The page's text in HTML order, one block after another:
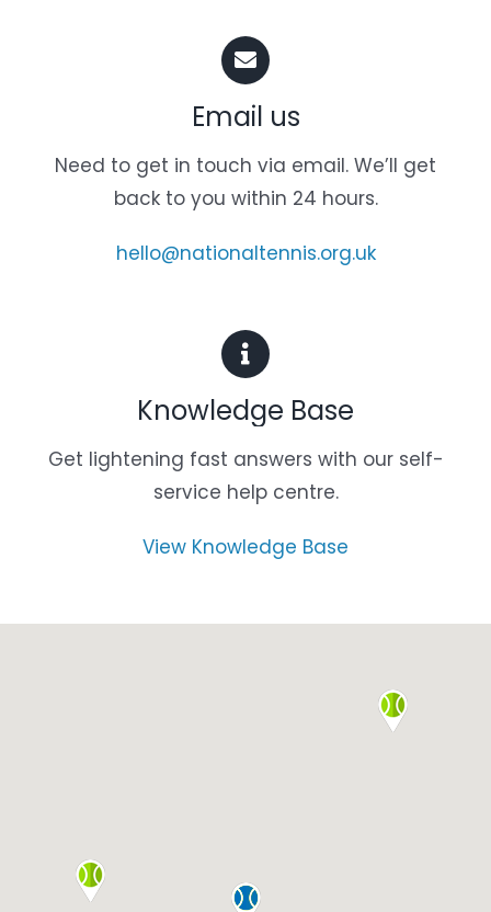
Email us
Need to get in touch via email. We’ll get
back to you within 24 hours.
hello@nationaltennis.org.uk
Knowledge Base
Get lightening fast answers with our self-
service help centre.
View Knowledge Base